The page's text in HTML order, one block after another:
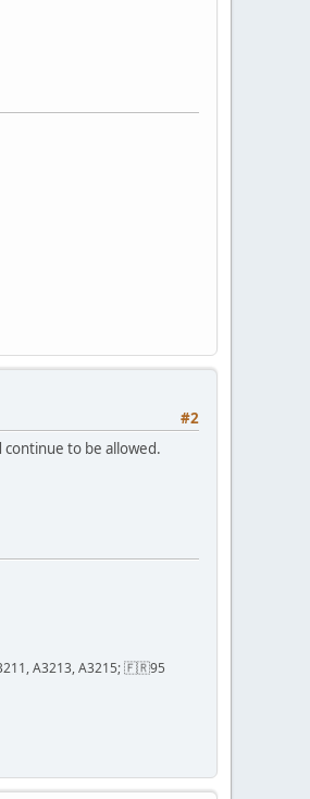
#2
to be allowed.
A3213, A3215; 🇫🇷95